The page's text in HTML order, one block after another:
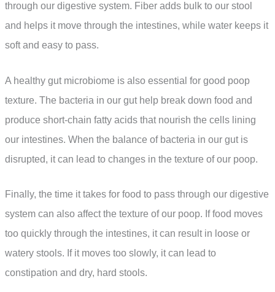
through our digestive system. Fiber adds bulk to our stool
and helps it move through the intestines, while water keeps it
soft and easy to pass.
A healthy gut microbiome is also essential for good poop
texture. The bacteria in our gut help break down food and
produce short-chain fatty acids that nourish the cells lining
our intestines. When the balance of bacteria in our gut is
disrupted, it can lead to changes in the texture of our poop.
Finally, the time it takes for food to pass through our digestive
system can also affect the texture of our poop. If food moves
too quickly through the intestines, it can result in loose or
watery stools. If it moves too slowly, it can lead to
constipation and dry, hard stools.